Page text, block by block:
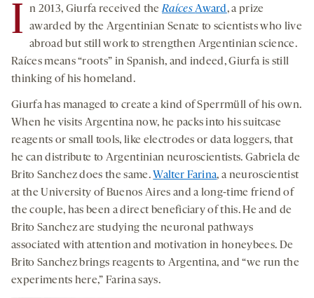
I n 2013, Giurfa received theRaícesAward, a prize
awarded by the Argentinian Senate to scientists who live
abroad but still work to strengthen Argentinian science.
Raíces means “roots” in Spanish, and indeed, Giurfa is still
thinking of his homeland.
Giurfa has managed to create a kind of Sperrmüll of his own.
When he visits Argentina now, he packs into his suitcase
reagents or small tools, like electrodes or data loggers, that
he can distribute to Argentinian neuroscientists. Gabriela de
Brito Sanchez does the same. Walter Farina, a neuroscientist
at the University of Buenos Aires and a long-time friend of
the couple, has been a direct beneficiary of this. He and de
Brito Sanchez are studying the neuronal pathways
associated with attention and motivation in honeybees. De
Brito Sanchez brings reagents to Argentina, and “we run the
experiments here,” Farina says.